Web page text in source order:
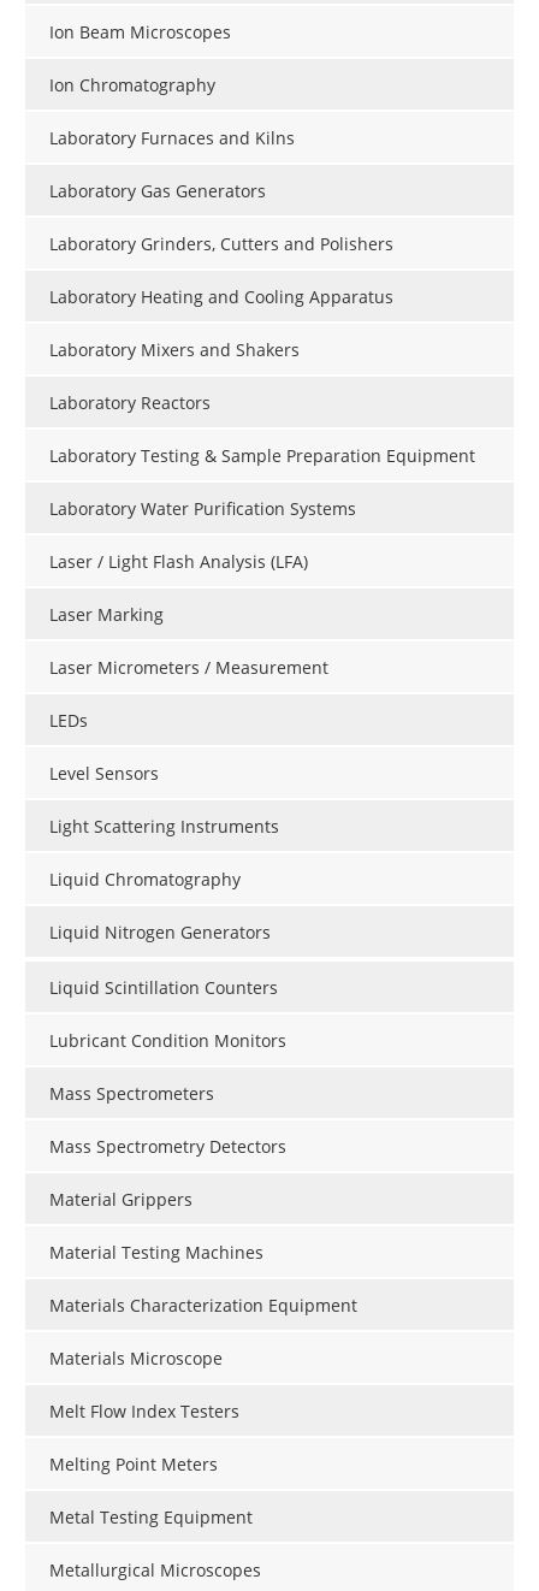
Ion Beam Microscopes
Ion Chromatography
Laboratory Furnaces and Kilns
Laboratory Gas Generators
Laboratory Grinders, Cutters and Polishers
Laboratory Heating and Cooling Apparatus
Laboratory Mixers and Shakers
Laboratory Reactors
Laboratory Testing & Sample Preparation Equipment
Laboratory Water Purification Systems
Laser / Light Flash Analysis (LFA)
Laser Marking
Laser Micrometers / Measurement
LEDs
Level Sensors
Light Scattering Instruments
Liquid Chromatography
Liquid Nitrogen Generators
Liquid Scintillation Counters
Lubricant Condition Monitors
Mass Spectrometers
Mass Spectrometry Detectors
Material Grippers
Material Testing Machines
Materials Characterization Equipment
Materials Microscope
Melt Flow Index Testers
Melting Point Meters
Metal Testing Equipment
Metallurgical Microscopes